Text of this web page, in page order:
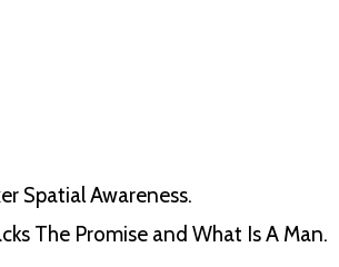
Spatial Awareness.
The Promise and What Is A Man.